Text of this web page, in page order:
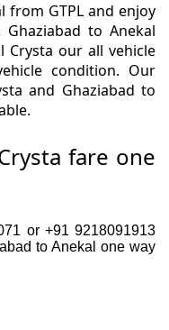
from GTPL and enjoy
to Anekal
Crysta our all vehicle
condition. Our
and Ghaziabad to
fare one
or +91 9218091913
to Anekal one way